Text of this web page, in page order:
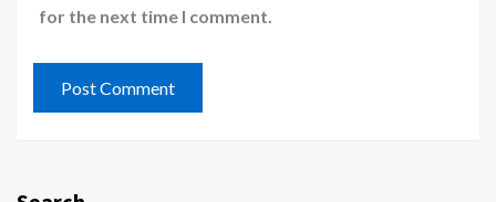
for the next time I comment.